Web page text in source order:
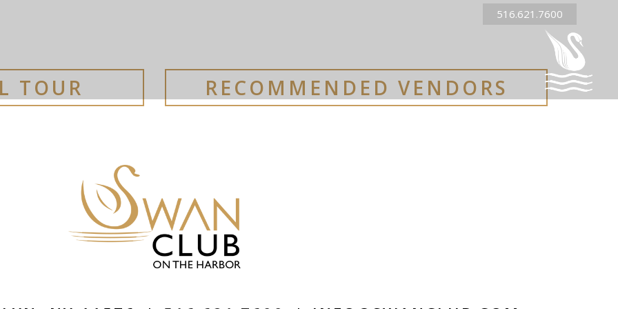
516.621.7600
TOUR RECOMMENDED VENDORS